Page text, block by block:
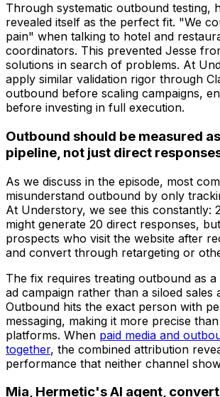
Through systematic outbound testing,
revealed itself as the perfect fit. "We
pain" when talking to hotel and
coordinators. This prevented Jesse
solutions in search of problems. At
apply similar validation rigor through
outbound before scaling campaigns,
before investing in full execution.
Outbound should be measured
pipeline, not just direct
As we discuss in the episode, most
misunderstand outbound by only
At Understory, we see this constantly:
might generate 20 direct responses,
prospects who visit the website after
and convert through retargeting or
The fix requires treating outbound as
ad campaign rather than a siloed sales
Outbound hits the exact person with
messaging, making it more precise
platforms. When paid media and
together, the combined attribution
performance that neither channel
Mia, Hermetic's AI agent,